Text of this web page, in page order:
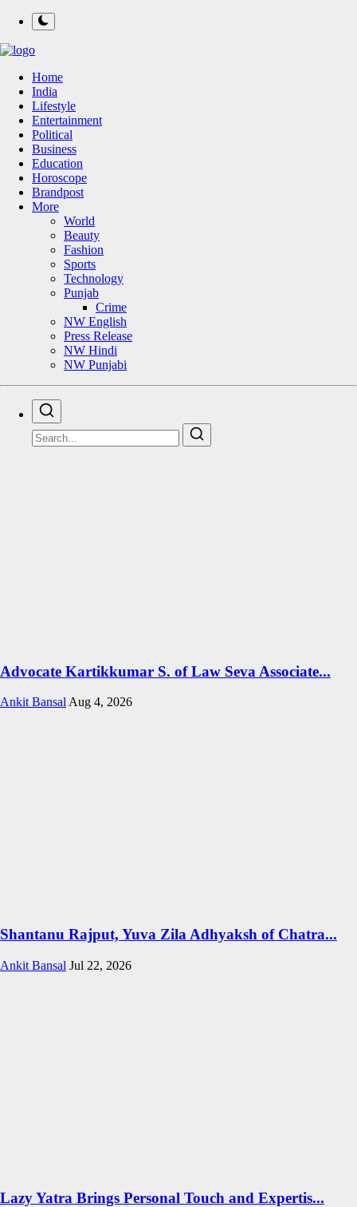
Home
India
Lifestyle
Entertainment
Political
Business
Education
Horoscope
Brandpost
More
World
Beauty
Fashion
Sports
Technology
Punjab
Crime
NW English
Press Release
NW Hindi
NW Punjabi
Advocate Kartikkumar S. of Law Seva Associate...
Ankit BansalAug 4, 2026
Shantanu Rajput, Yuva Zila Adhyaksh of Chatra...
Ankit Bansal Jul 22, 2026
Lazy Yatra Brings Personal Touch and Expertis...